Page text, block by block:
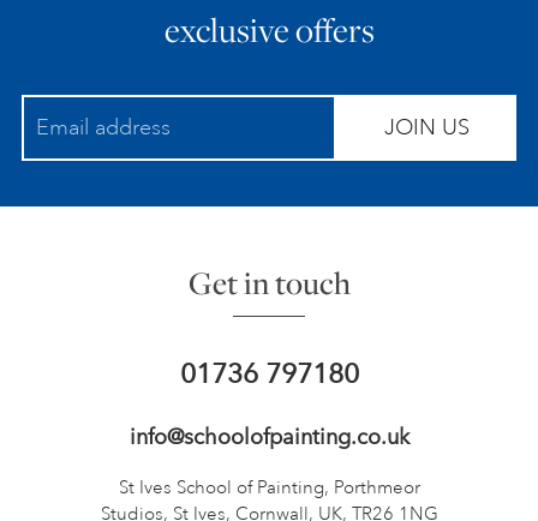
exclusive offers
JOIN US
Get in touch
01736 797180
info@schoolofpainting.co.uk
St Ives School of Painting, Porthmeor
Studios, St Ives, Cornwall, UK, TR26 1NG